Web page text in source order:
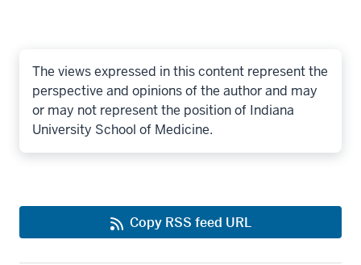
The views expressed in this content represent the
perspective and opinions of the author and may
or may not represent the position of Indiana
University School of Medicine.
Copy RSS feed URL